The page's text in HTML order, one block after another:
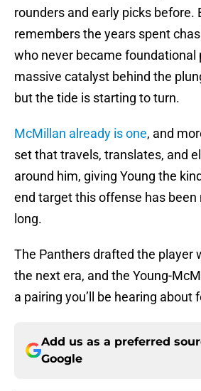
rounders and early picks before.
remembers the years spent
who never became foundational
massive catalyst behind the
but the tide is starting to turn.
McMillan already is one, and
set that travels, translates, and
around him, giving Young the
end target this offense has
long.
The Panthers drafted the player
the next era, and the Young-
a pairing you’ll be hearing about
Add us as a preferred
Google